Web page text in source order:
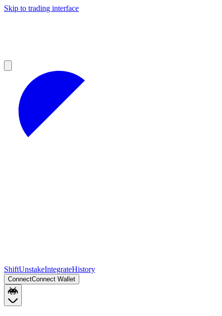
Skip to trading interface
ShiftUnstakeIntegrateHistory
ConnectConnect Wallet